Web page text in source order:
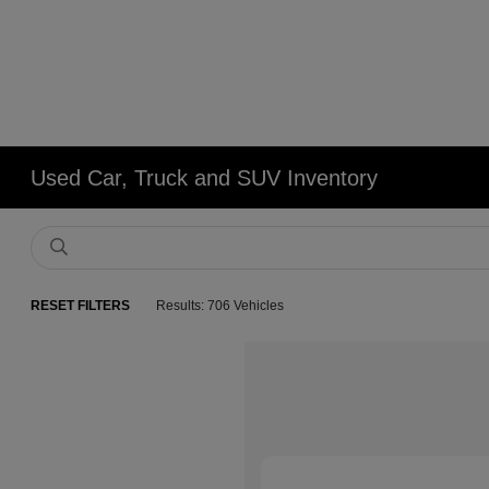
Used Car, Truck and SUV Inventory
RESET FILTERS Results: 706 Vehicles